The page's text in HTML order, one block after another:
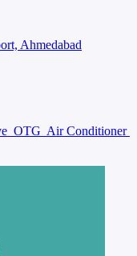
Ahmedabad
OTG Air Conditioner